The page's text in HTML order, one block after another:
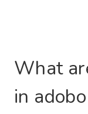
What
in